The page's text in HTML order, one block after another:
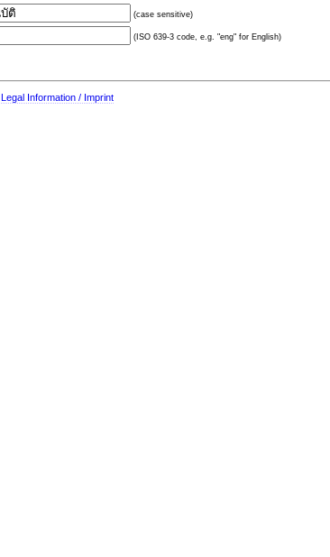
(case sensitive)
(ISO 639-3 code, e.g. "eng" for English)
Legal Information / Imprint